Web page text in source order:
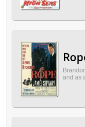
and as